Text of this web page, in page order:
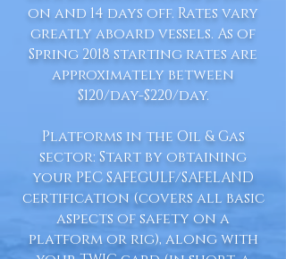
on and 14 days off. Rates vary
greatly aboard vessels. As of
Spring 2018 starting rates are
approximately between
$120/day-$220/day.
Platforms in the Oil & Gas
sector: Start by obtaining
your PEC SAFEGULF/SAFELAND
certification (covers all basic
aspects of safety on a
platform or rig), along with